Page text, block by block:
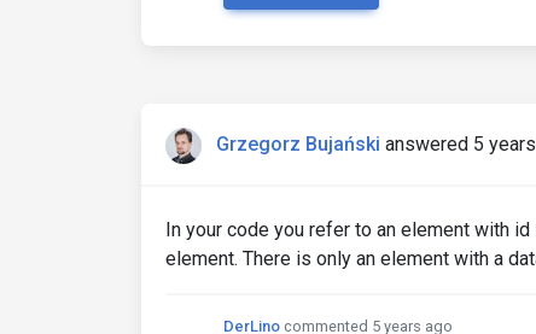
Grzegorz Bujański answered 5
In your code you refer to an element with
element. There is only an element with a
DerLino commented 5 years ago